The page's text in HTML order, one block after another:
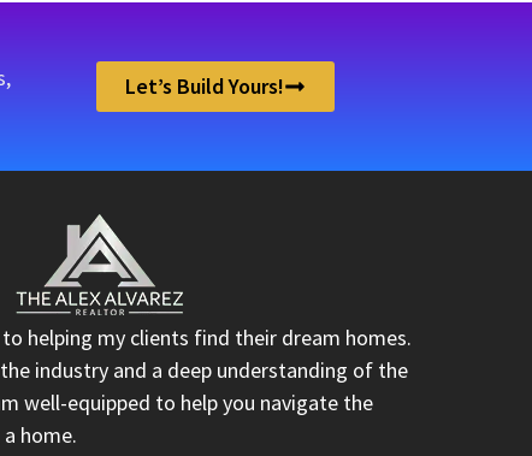
Let’s Build Yours!
helping my clients find their dream homes.
industry and a deep understanding of the
well-equipped to help you navigate the
home.